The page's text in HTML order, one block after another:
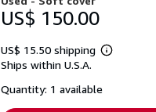
US$ 150.00
US$ 15.50 shipping
Learn
Ships within U.S.A.
Quantity: 1 available